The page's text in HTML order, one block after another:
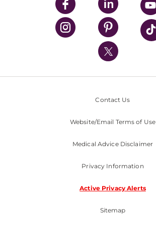
UPMC Enterprises
UPMC Health Plan
UPMC International
Nondiscrimination Policy
Contact Us
Website/Email Terms of Use
Medical Advice Disclaimer
Privacy Information
Active Privacy Alerts
Sitemap